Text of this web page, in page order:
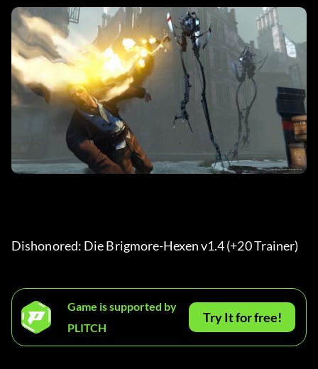
Dishonored: Die Brigmore-Hexen v1.4 (+20 Trainer)
Game is supported by
PLITCH
Try It for free!